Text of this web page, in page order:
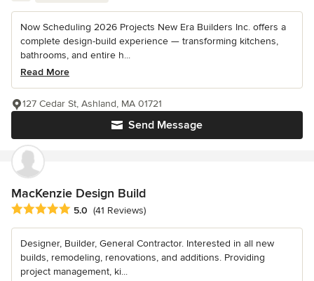
Now Scheduling 2026 Projects New Era Builders Inc. offers a
complete design-build experience — transforming kitchens,
bathrooms, and entire h...
Read More
Send Message
127 Cedar St, Ashland, MA 01721
MacKenzie Design Build
Average rating: 5 out of 5 stars
5.0 (41 Reviews)
Designer, Builder, General Contractor. Interested in all new
builds, remodeling, renovations, and additions. Providing
project management, ki...